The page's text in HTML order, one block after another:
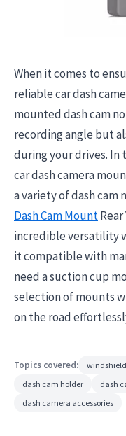
When it comes to
reliable car dash
mounted dash cam
recording angle but
during your drives.
car dash camera
a variety of dash cam
Dash Cam Mount
incredible versatility
it compatible with
need a suction cup
selection of mounts
on the road
Topics covered:
dash cam holder
dash
dash camera accessories